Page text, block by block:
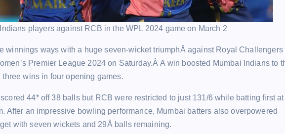
players against RCB in the WPL 2024 game on March 2
winnings ways with a huge seven-wicket triumphÂ against Royal Challengers
Premier League 2024 on Saturday.Â A win boosted Mumbai Indians to
wins in four opening games.
44* off 38 balls but RCB were restricted to just 131/6 while batting first at
After an impressive bowling performance, Mumbai batters also overpowered
with seven wickets and 29Â balls remaining.